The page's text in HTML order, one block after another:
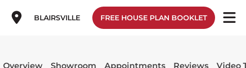
BLAIRSVILLE FREE HOUSE PLAN BOOKLET
Overview Showroom Appointments Reviews Video